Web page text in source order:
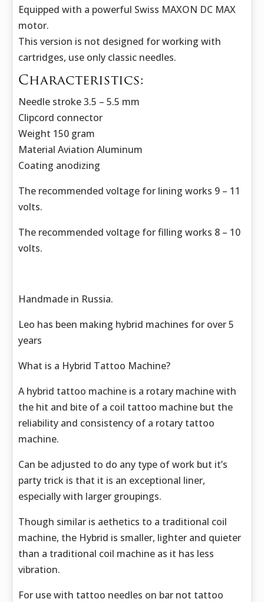
Equipped with a powerful Swiss MAXON DC MAX
motor.
This version is not designed for working with
cartridges, use only classic needles.
Characteristics:
Needle stroke 3.5 – 5.5 mm
Clipcord connector
Weight 150 gram
Material Aviation Aluminum
Coating anodizing
The recommended voltage for lining works 9 – 11
volts.
The recommended voltage for filling works 8 – 10
volts.
Handmade in Russia.
Leo has been making hybrid machines for over 5
years
What is a Hybrid Tattoo Machine?
A hybrid tattoo machine is a rotary machine with
the hit and bite of a coil tattoo machine but the
reliability and consistency of a rotary tattoo
machine.
Can be adjusted to do any type of work but it’s
party trick is that it is an exceptional liner,
especially with larger groupings.
Though similar is aethetics to a traditional coil
machine, the Hybrid is smaller, lighter and quieter
than a traditional coil machine as it has less
vibration.
For use with tattoo needles on bar not tattoo